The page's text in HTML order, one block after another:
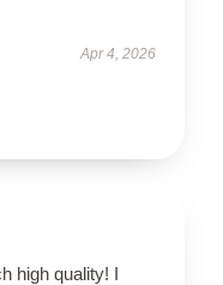
Apr 4, 2026
high quality! I